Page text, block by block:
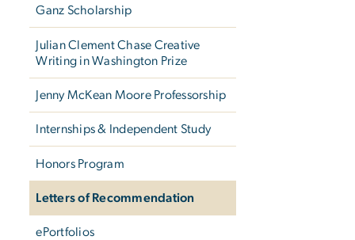
Ganz Scholarship
Julian Clement Chase Creative
Writing in Washington Prize
Jenny McKean Moore Professorship
Internships & Independent Study
Honors Program
Letters of Recommendation
ePortfolios